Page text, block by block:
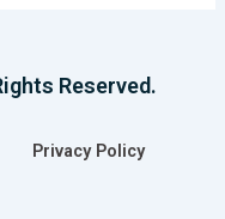
Reserved.
Privacy Policy